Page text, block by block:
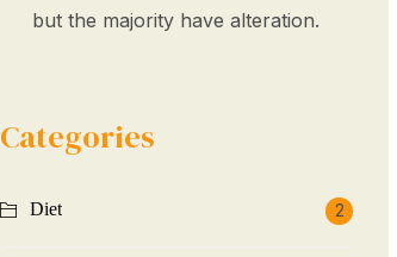
but the majority have alteration.
Categories
Diet 2